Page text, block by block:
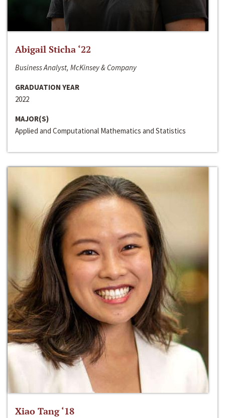
Abigail Sticha ‘22
Business Analyst, McKinsey & Company
GRADUATION YEAR
2022
MAJOR(S)
Applied and Computational Mathematics and Statistics
Xiao Tang ‘18